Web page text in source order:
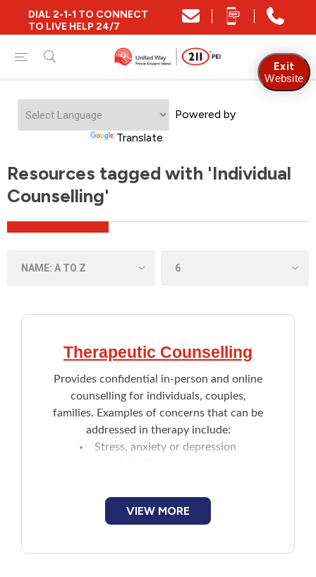
DIAL 2-1-1 TO CONNECT
TO LIVE HELP 24/7
Powered by
Translate
Resources tagged with 'Individual
Counselling'
Therapeutic Counselling
Provides confidential in-person and online
counselling for individuals, couples,
families. Examples of concerns that can be
addressed in therapy include:
Stress, anxiety or depression
Parenting
Becoming assertive
VIEW MORE
Exit
Website